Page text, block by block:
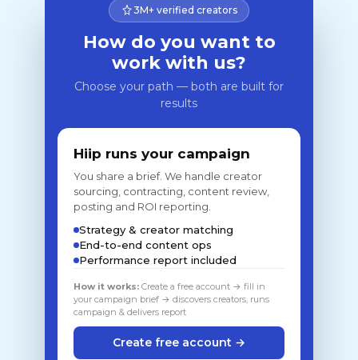
3M+ verified creators
How do you want to
work with us?
Choose your path — both are built for
results
Hiip runs your campaign
You share a brief. We handle creator
sourcing, contracting, content review,
posting and ROI reporting.
Strategy & creator matching
End-to-end content ops
Performance report included
How it works: Create a free account → fill in
your campaign brief → discovers creators, runs
campaign & delivers report
Create free account →